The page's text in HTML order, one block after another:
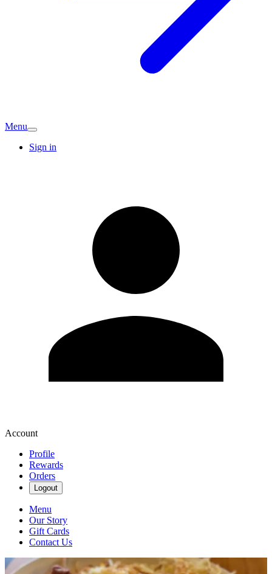
Menu
Sign in
Account
Profile
Rewards
Orders
Logout
Menu
Our Story
Gift Cards
Contact Us